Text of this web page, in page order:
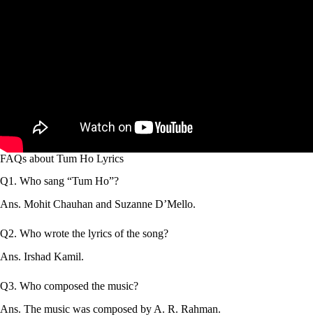
FAQs about Tum Ho Lyrics
Q1. Who sang “Tum Ho”?
Ans. Mohit Chauhan and Suzanne D’Mello.
Q2. Who wrote the lyrics of the song?
Ans. Irshad Kamil.
Q3. Who composed the music?
Ans. The music was composed by A. R. Rahman.